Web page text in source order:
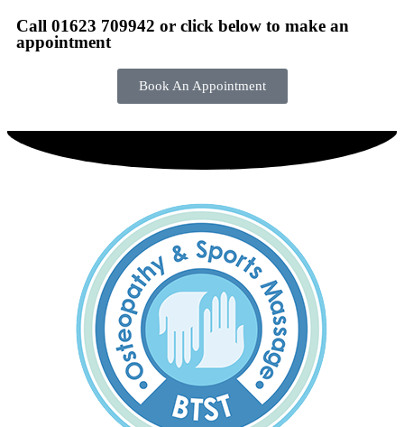
Call 01623 709942 or click below to make an
appointment
Book An Appointment